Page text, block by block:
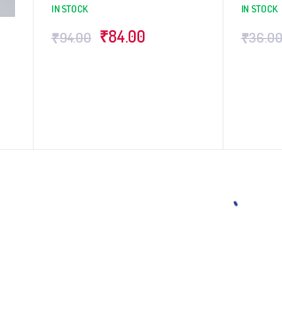
IN STOCK
₹94.00 Original
₹84.00Current
IN STOCK
₹36.00